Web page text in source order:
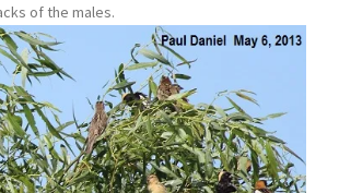
of the males.